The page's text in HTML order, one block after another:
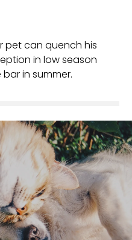
pet can quench his
in low season
in summer.